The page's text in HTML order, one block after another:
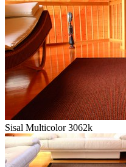
Sisal Multicolor 3062k